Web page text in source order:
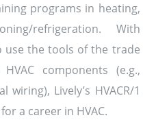
programs in heating,
refrigeration. With
the tools of the trade
components (e.g.,
Lively’s HVACR/1
a career in HVAC.